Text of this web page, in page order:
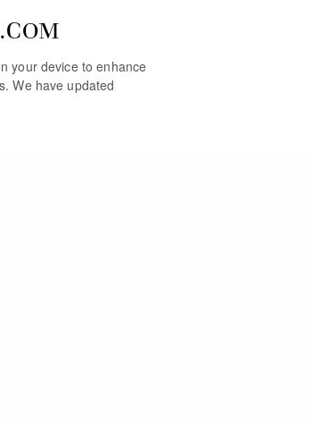
your device to enhance
We have updated